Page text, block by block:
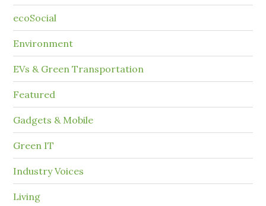
ecoSocial
Environment
EVs & Green Transportation
Featured
Gadgets & Mobile
Green IT
Industry Voices
Living